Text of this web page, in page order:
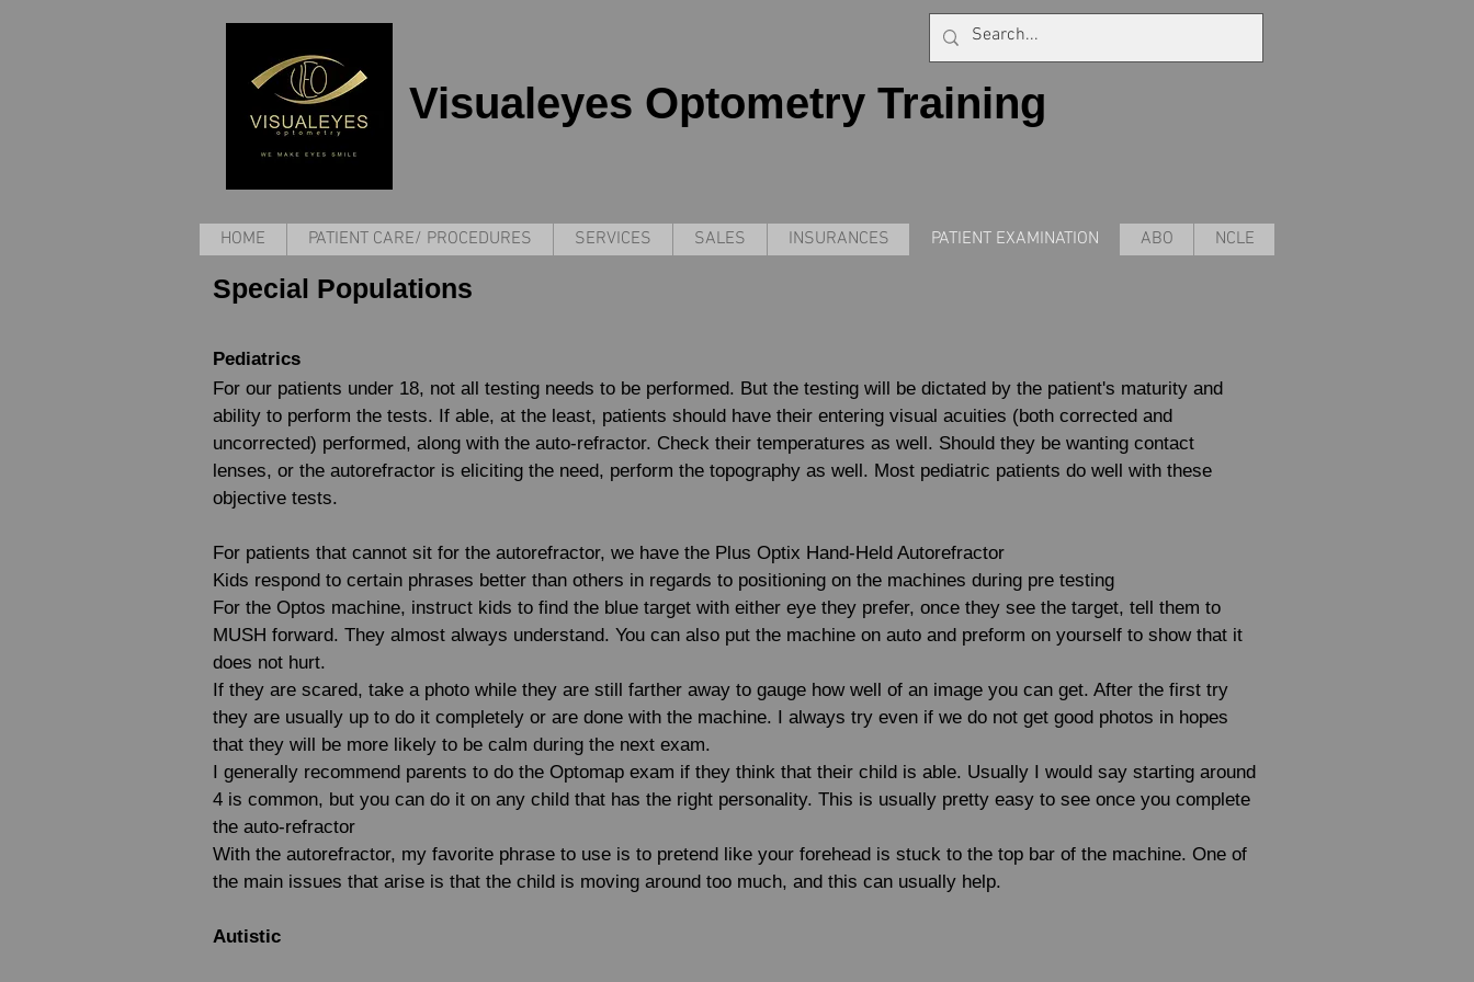
Visualeyes Optometry Training
HOME PATIENT CARE/ PROCEDURES SERVICES SALES INSURANCES PATIENT EXAMINATION ABO NCLE
Special Populations
Pediatrics
For our patients under 18, not all testing needs to be performed. But the testing will be dictated by the patient's maturity and
ability to perform the tests. If able, at the least, patients should have their entering visual acuities (both corrected and
uncorrected) performed, along with the auto-refractor. Check their temperatures as well. Should they be wanting contact
lenses, or the autorefractor is eliciting the need, perform the topography as well. Most pediatric patients do well with these
objective tests.
For patients that cannot sit for the autorefractor, we have the Plus Optix Hand-Held Autorefractor
Kids respond to certain phrases better than others in regards to positioning on the machines during pre testing
For the Optos machine, instruct kids to find the blue target with either eye they prefer, once they see the target, tell them to
MUSH forward. They almost always understand. You can also put the machine on auto and preform on yourself to show that it
does not hurt.
If they are scared, take a photo while they are still farther away to gauge how well of an image you can get. After the first try
they are usually up to do it completely or are done with the machine. I always try even if we do not get good photos in hopes
that they will be more likely to be calm during the next exam.
I generally recommend parents to do the Optomap exam if they think that their child is able. Usually I would say starting around
4 is common, but you can do it on any child that has the right personality. This is usually pretty easy to see once you complete
the auto-refractor
With the autorefractor, my favorite phrase to use is to pretend like your forehead is stuck to the top bar of the machine. One of
the main issues that arise is that the child is moving around too much, and this can usually help.
Autistic